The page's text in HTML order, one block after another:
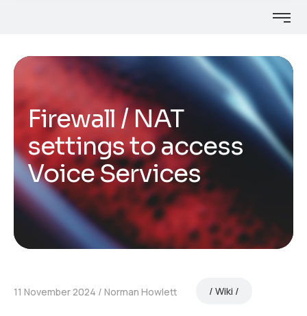
Firewall / NAT
settings to access
Voice Services
11 November 2024 Norman Howlett Wiki